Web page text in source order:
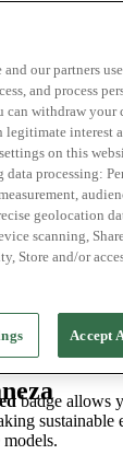
badge allows
sustainable
our partners
and process
can withdraw your
legitimate interest
on this
processing:
geolocation
scanning,
Store and/or
Accept